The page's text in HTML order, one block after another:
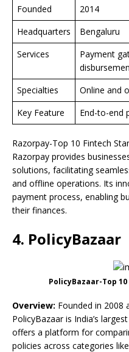
Founded
2014
Headquarters
Bengaluru
Services
Payment
Specialties
Online and
Key Feature
End-to-end
Razorpay-Top 10 Fintech
Razorpay provides
solutions, facilitating
and offline operations. Its
payment process, enabling
their finances.
4. PolicyBazaar
PolicyBazaar-Top
Overview: Founded in 2008
PolicyBazaar is India’s
offers a platform for
policies across categories